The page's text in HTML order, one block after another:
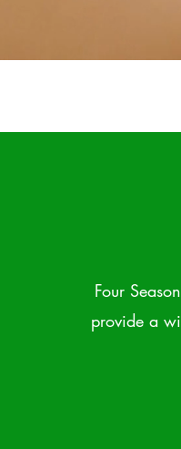
Four
provide a